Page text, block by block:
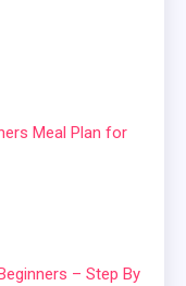
Meal Plan for
– Step By